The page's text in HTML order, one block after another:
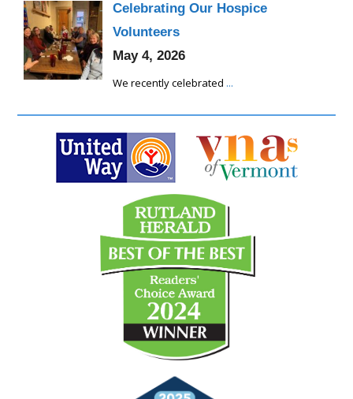
Celebrating Our Hospice
Volunteers
May 4, 2026
We recently celebrated ...